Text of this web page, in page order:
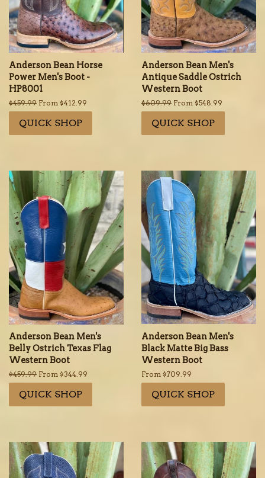
Anderson Bean Horse
Power Men's Boot -
HP8001
Regular
price
$459.99 From $412.99
QUICK SHOP
Anderson Bean Men's
Antique Saddle Ostrich
Western Boot
Regular
price
$609.99 From $548.99
QUICK SHOP
Anderson Bean Men's
Belly Ostrich Texas Flag
Western Boot
Regular
price
$459.99 From $344.99
QUICK SHOP
Anderson Bean Men's
Black Matte Big Bass
Western Boot
From $709.99
QUICK SHOP